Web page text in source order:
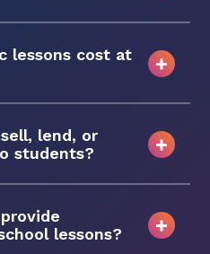
lessons cost at
lend, or
students?
lessons?